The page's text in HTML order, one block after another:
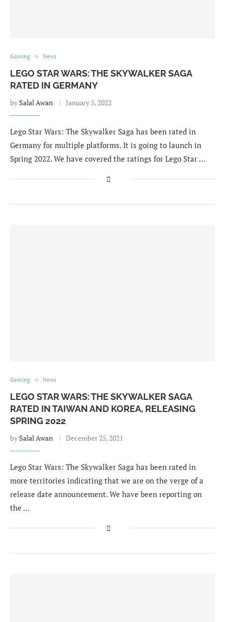
Gaming News
LEGO STAR WARS: THE SKYWALKER SAGA
RATED IN GERMANY
by Salal Awan January 5, 2022
Lego Star Wars: The Skywalker Saga has been rated in
Germany for multiple platforms. It is going to launch in
Spring 2022. We have covered the ratings for Lego Star …
Gaming News
LEGO STAR WARS: THE SKYWALKER SAGA
RATED IN TAIWAN AND KOREA, RELEASING
SPRING 2022
by Salal Awan December 25, 2021
Lego Star Wars: The Skywalker Saga has been rated in
more territories indicating that we are on the verge of a
release date announcement. We have been reporting on
the …